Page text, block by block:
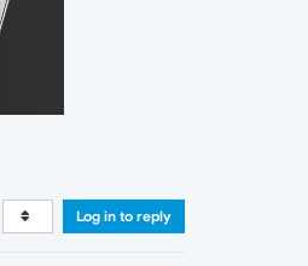
Log in to reply